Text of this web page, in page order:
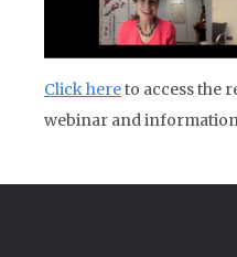
Click hereto access the
webinar and